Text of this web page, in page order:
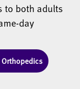
to both adults
day